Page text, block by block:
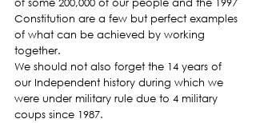
of some 200,000 of our people and the 1997
Constitution are a few but perfect examples
of what can be achieved by working
together.
We should not also forget the 14 years of
our Independent history during which we
were under military rule due to 4 military
coups since 1987.